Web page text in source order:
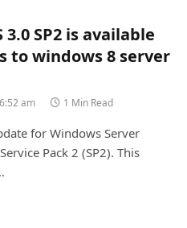
SP2 is available
to windows 8 server
am 1 Min Read
for Windows Server
Pack 2 (SP2). This